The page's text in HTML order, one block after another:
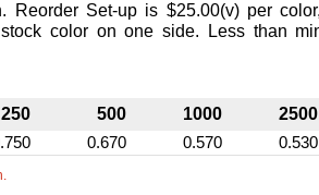
Reorder Set-up is $25.00(v) per
color on one side. Less than
250 500 1000 2500
0.670 0.570 0.530